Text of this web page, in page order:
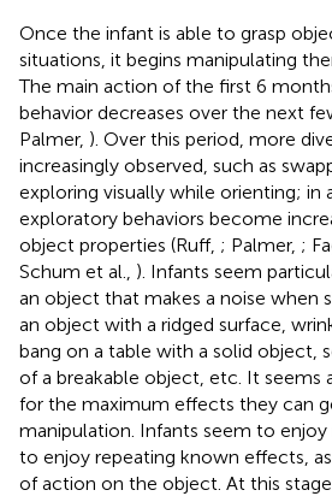
Once the infant is able to grasp
situations, it begins manipulating
The main action of the first 6
behavior decreases over the next
Palmer, ). Over this period, more
increasingly observed, such as
exploring visually while orienting; in
exploratory behaviors become
object properties (Ruff, ; Palmer, ;
Schum et al., ). Infants seem
an object that makes a noise when
an object with a ridged surface,
bang on a table with a solid object,
of a breakable object, etc. It seems
for the maximum effects they can
manipulation. Infants seem to
to enjoy repeating known effects,
of action on the object. At this